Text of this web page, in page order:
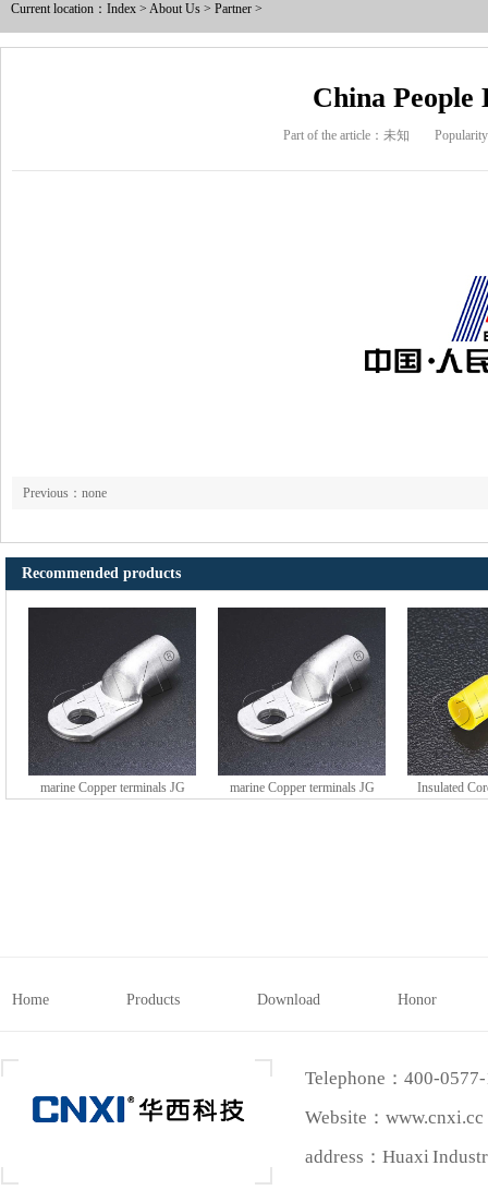
Current location： Index > About Us > Partner >
China
Part of the article：未知
Previous：none
Recommended products
marine Copper terminals JG
marine Copper terminals JG
Insulated
Home Products Download Honor
Telephone：400-
Website：
address：Huaxi